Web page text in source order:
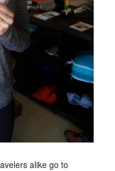
alike go to